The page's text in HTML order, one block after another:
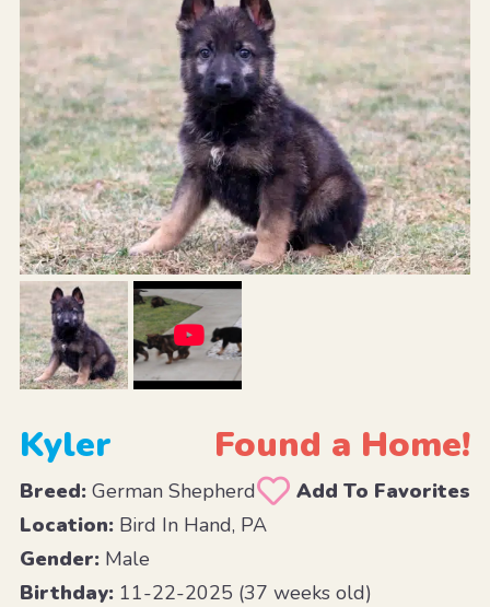
Kyler Found a Home!
Breed:German Shepherd
Add To Favorites
Location:Bird In Hand, PA
Gender:Male
Birthday:11-22-2025 (37 weeks old)